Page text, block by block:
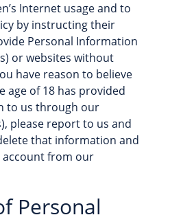
Internet usage and to
by instructing their
Personal Information
or websites without
have reason to believe
age of 18 has provided
to us through our
please report to us and
that information and
account from our
Personal